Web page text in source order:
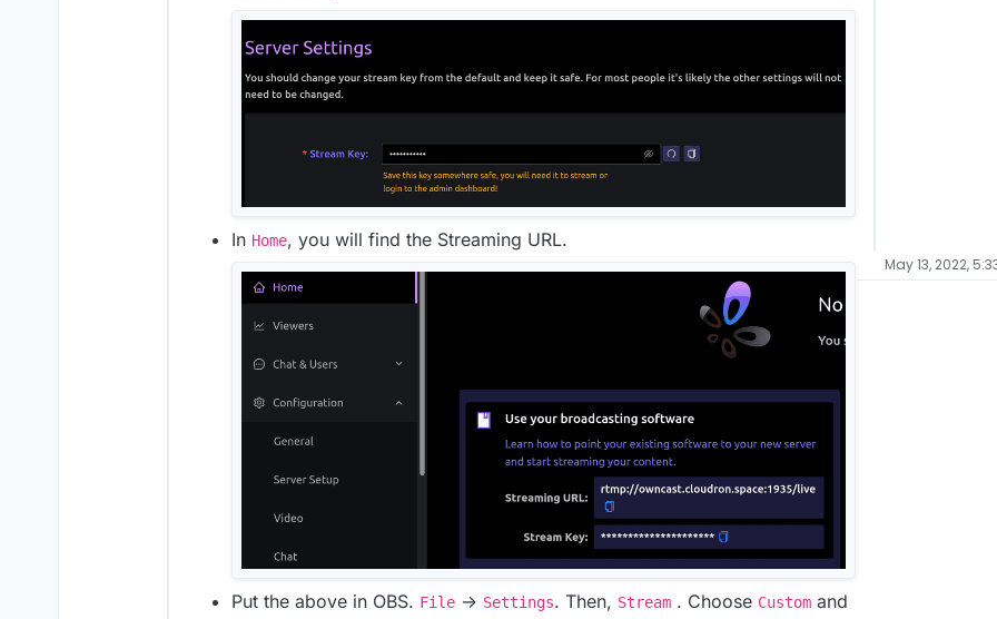
In Home, you will find the Streaming URL.
Put the above in OBS. File -> Settings. Then, Stream . Choose Custom and
May 13, 2022,